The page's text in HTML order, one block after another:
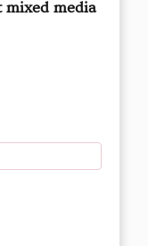
mixed media